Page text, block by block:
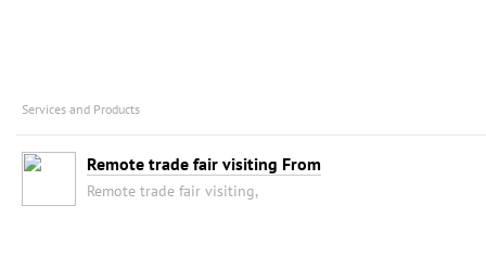
Services and Products
Remote trade fair visiting From
Remote trade fair visiting,